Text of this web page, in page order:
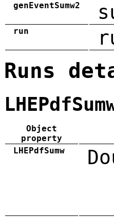
genEventSumw2
run
Runs
Object
property
LHEPdfSumw